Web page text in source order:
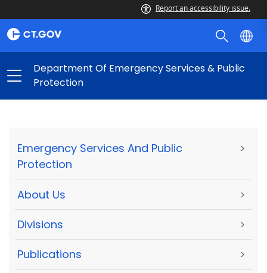
Report an accessibility issue.
Department Of Emergency Services & Public
Protection
Emergency Services And Public
Protection
>
About Us >
Divisions >
Publications >